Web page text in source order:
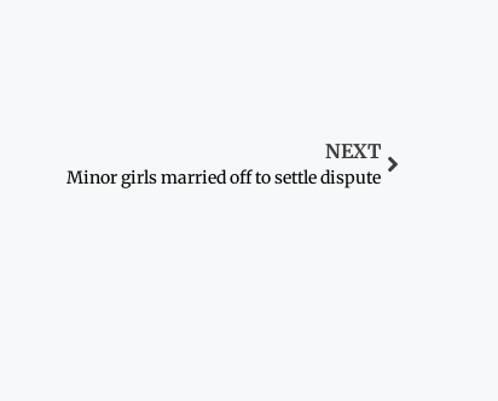
NEXT
Minor girls married off to settle dispute